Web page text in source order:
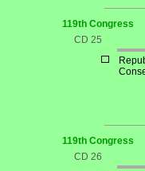
119th Congress
CD 25
119th Congress
CD 26